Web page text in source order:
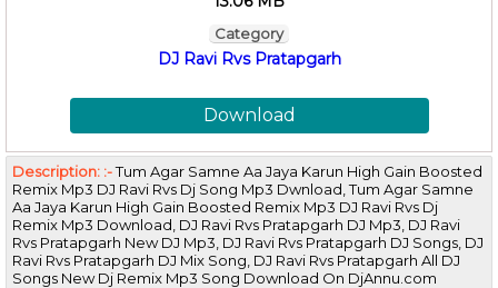
Category
DJ Ravi Rvs Pratapgarh
Download
Description: :-Tum Agar Samne Aa Jaya Karun High Gain Boosted
Remix Mp3 DJ Ravi Rvs Dj Song Mp3 Dwnload, Tum Agar Samne
Aa Jaya Karun High Gain Boosted Remix Mp3 DJ Ravi Rvs Dj
Remix Mp3 Download, DJ Ravi Rvs Pratapgarh DJ Mp3, DJ Ravi
Rvs Pratapgarh New DJ Mp3, DJ Ravi Rvs Pratapgarh DJ Songs, DJ
Ravi Rvs Pratapgarh DJ Mix Song, DJ Ravi Rvs Pratapgarh All DJ
Songs New Dj Remix Mp3 Song Download On DjAnnu.com